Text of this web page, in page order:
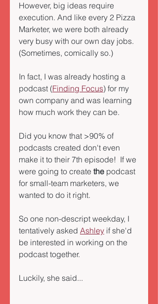
However, big ideas require
execution. And like every 2 Pizza
Marketer, we were both already
very busy with our own day jobs.
(Sometimes, comically so.)
In fact, I was already hosting a
podcast (Finding Focus) for my
own company and was learning
how much work they can be.
Did you know that >90% of
podcasts created don't even
make it to their 7th episode!  If we
were going to create the podcast
for small-team marketers, we
wanted to do it right.
So one non-descript weekday, I
tentatively asked Ashley if she'd
be interested in working on the
podcast together.
Luckily, she said...